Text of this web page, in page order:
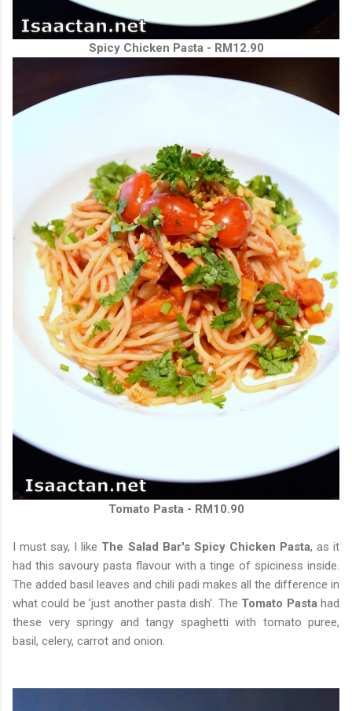
Spicy Chicken Pasta - RM12.90
Tomato Pasta - RM10.90
I must say, I like The Salad Bar's Spicy Chicken Pasta, as it
had this savoury pasta flavour with a tinge of spiciness inside.
The added basil leaves and chili padi makes all the difference in
what could be 'just another pasta dish'. The Tomato Pasta had
these very springy and tangy spaghetti with tomato puree,
basil, celery, carrot and onion.